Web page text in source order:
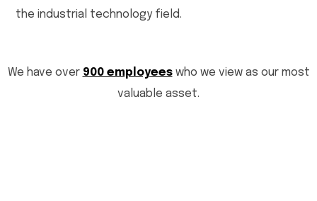
the industrial technology field.
We have over 900 employeeswho we view as our most
valuable asset.